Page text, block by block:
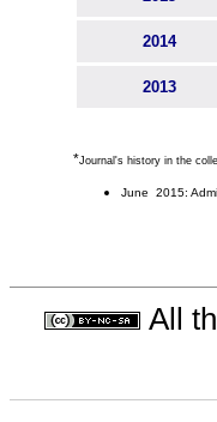
2014
2013
*Journal's history in the
June 2015:
All